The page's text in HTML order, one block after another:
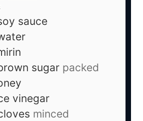
sauce
sugar packed
vinegar
minced